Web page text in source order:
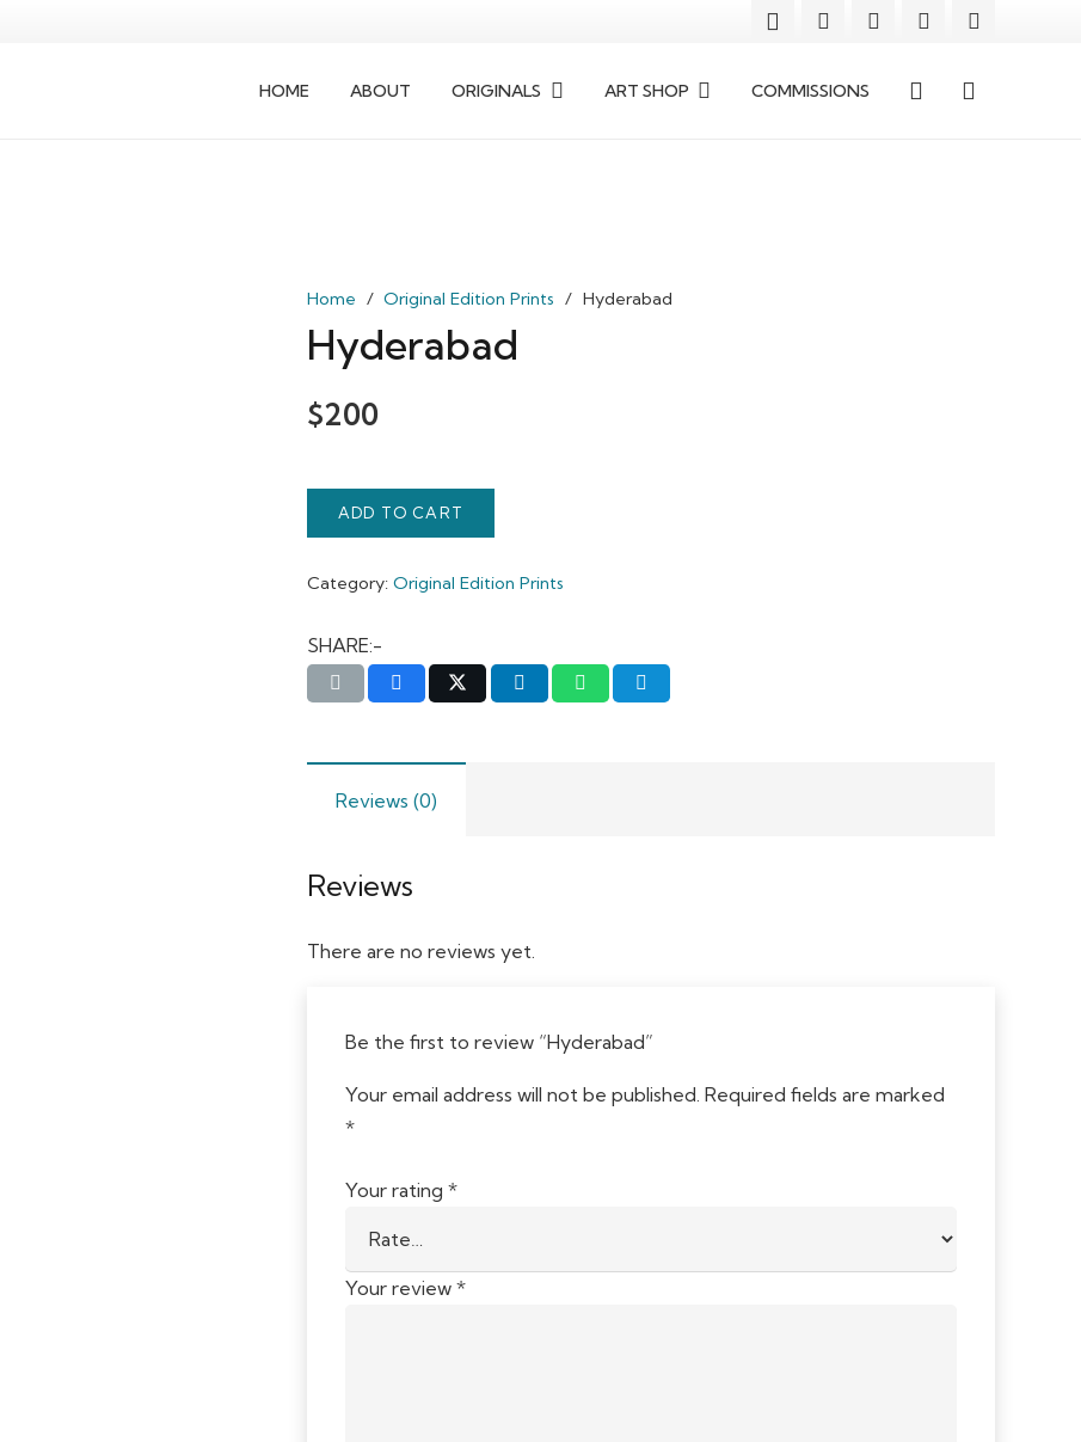
HOME ABOUT ORIGINALS ART SHOP COMMISSIONS
Home / Original Edition Prints / Hyderabad
Hyderabad
$200
ADD TO CART
Category: Original Edition Prints
SHARE:-
Reviews (0)
Reviews
There are no reviews yet.
Be the first to review “Hyderabad”
Your email address will not be published. Required fields are marked
*
Your rating *
Your review *